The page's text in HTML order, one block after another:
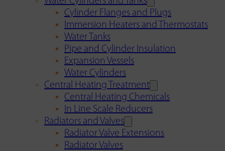
Cylinder Flanges and Plugs
Immersion Heaters and Thermostats
Water Tanks
Pipe and Cylinder Insulation
Expansion Vessels
Water Cylinders
Central Heating Treatment
Central Heating Chemicals
In Line Scale Reducers
Radiators and Valves
Radiator Valve Extensions
Radiator Valves